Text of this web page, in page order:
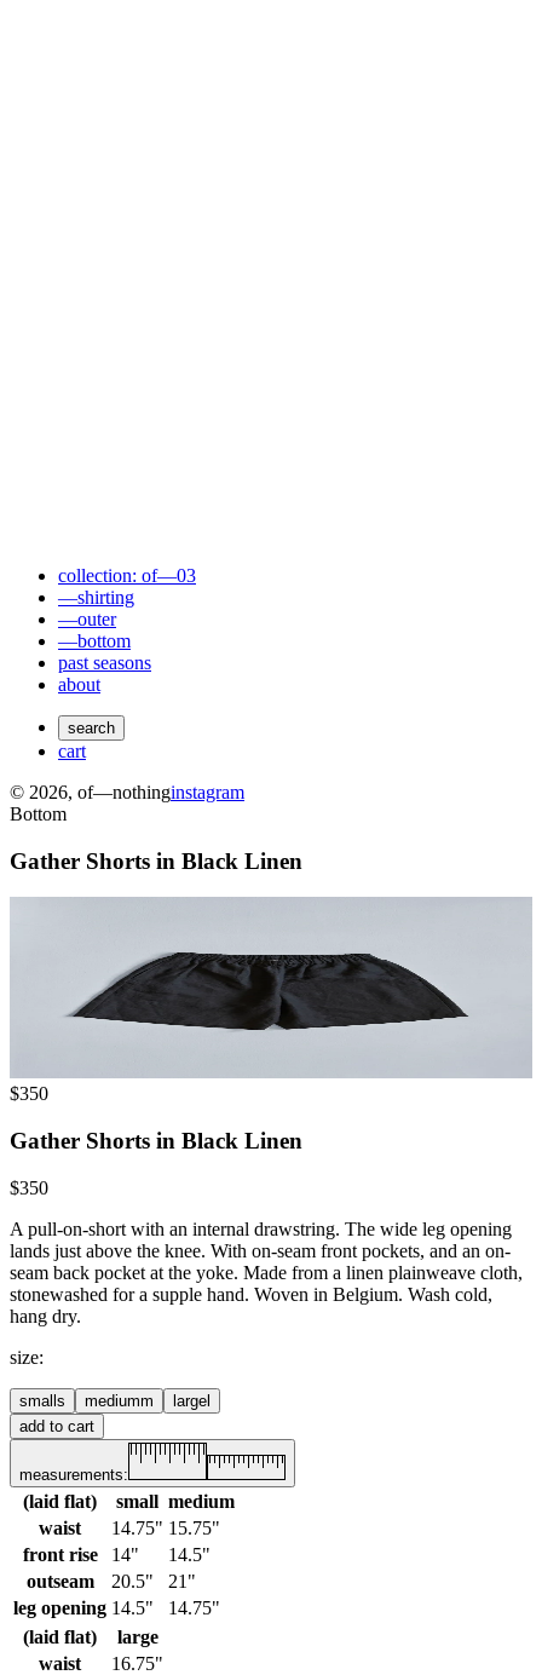
collection: of—03
—shirting
—outer
—bottom
past seasons
about
search
cart
© 2026, of—nothinginstagram
Bottom
Gather Shorts in Black Linen
$350
Gather Shorts in Black Linen
$350
A pull-on-short with an internal drawstring. The wide leg opening
lands just above the knee. With on-seam front pockets, and an on-
seam back pocket at the yoke. Made from a linen plainweave cloth,
stonewashed for a supple hand. Woven in Belgium. Wash cold,
hang dry.
size:
small s mediumm large
add to cart
measurements:
(laid flat) small medium
waist
14.75" 15.75"
front rise
14"
14.5"
outseam
20.5"
21"
leg opening 14.5"
14.75"
(laid flat)
large
waist
16.75"